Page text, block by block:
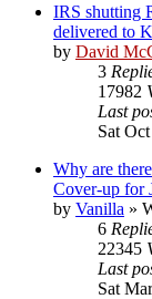
IRS shutting
delivered to
by David
3
17982
Last
Sat
Why are
Cover-up for
by Vanilla »
6
22345
Last
Sat